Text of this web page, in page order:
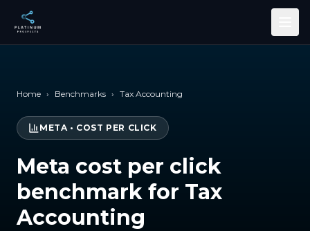
Skip to main content
Home › Benchmarks › Tax Accounting
META• COST PER CLICK
Meta cost per click
benchmark for Tax
Accounting